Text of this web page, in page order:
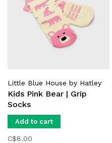
Little Blue House by Hatley
Kids Pink Bear | Grip
Socks
Add to cart
C$8.00